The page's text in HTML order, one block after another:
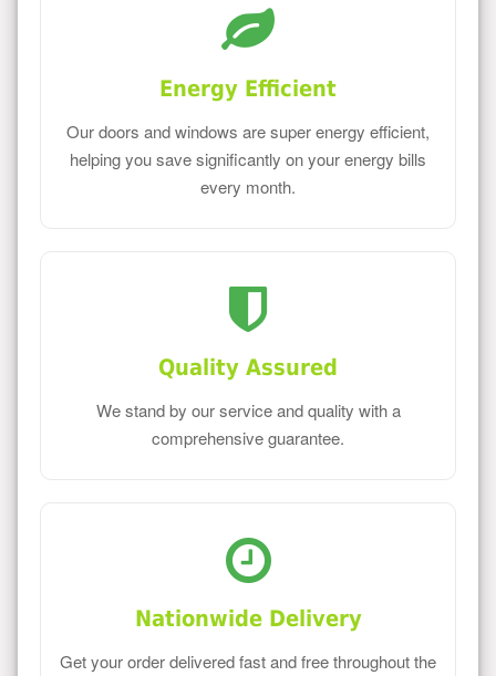
Energy Efficient
Our doors and windows are super energy efficient,
helping you save significantly on your energy bills
every month.
Quality Assured
We stand by our service and quality with a
comprehensive guarantee.
Nationwide Delivery
Get your order delivered fast and free throughout the